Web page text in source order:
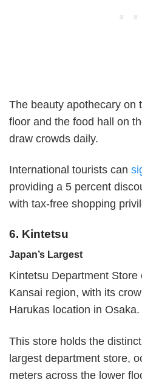
The beauty apothecary on
floor and the food hall on
draw crowds daily.
International tourists can
providing a 5 percent
with tax-free shopping
6. Kintetsu
Japan’s Largest
Kintetsu Department
Kansai region, with its
Harukas location in Osaka.
This store holds the
largest department store,
meters across the lower